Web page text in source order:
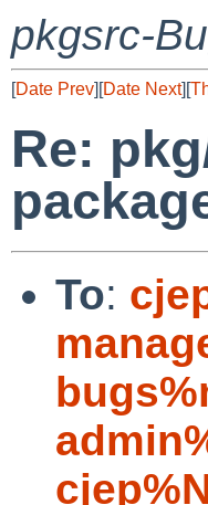
pkgsrc-
[Date Prev][Date Next][
Re:
To: